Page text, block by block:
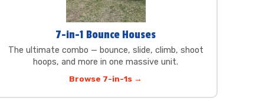
7-in-1 Bounce Houses
The ultimate combo — bounce, slide, climb, shoot
hoops, and more in one massive unit.
Browse 7-in-1s →